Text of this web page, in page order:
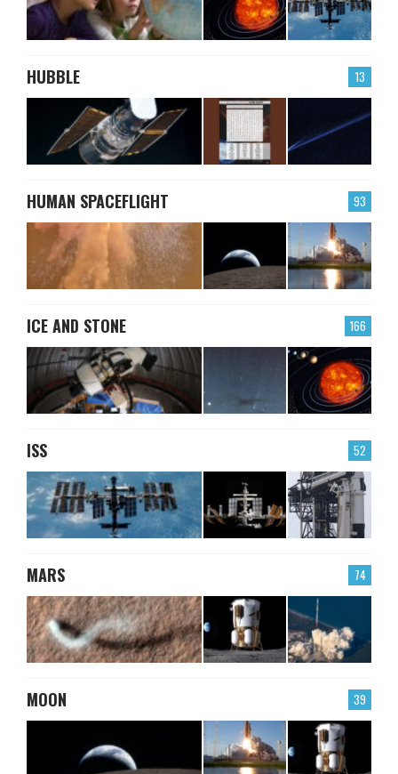
13
HUBBLE
93
HUMAN SPACEFLIGHT
166
ICE AND STONE
52
ISS
74
MARS
39
MOON